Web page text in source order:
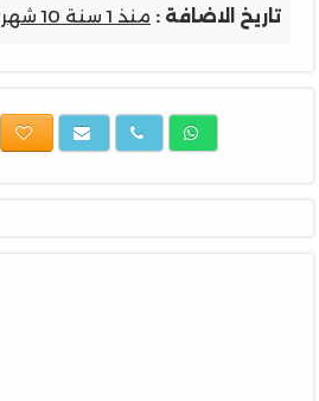
تاريخ الاضافة : منذ 1 سنة 10 شهر